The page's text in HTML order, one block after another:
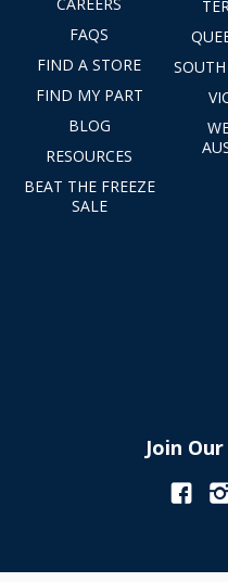
FAQS
FIND A STORE
FIND MY PART
BLOG
RESOURCES
BEAT THE FREEZE
SALE
Join